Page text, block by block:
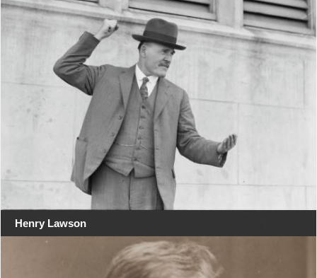
Henry Lawson